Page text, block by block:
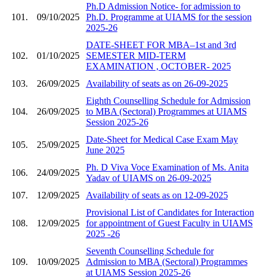
101. 09/10/2025
Ph.D Admission Notice- for admission to
Ph.D. Programme at UIAMS for the session
2025-26
102. 01/10/2025
DATE-SHEET FOR MBA–1st and 3rd
SEMESTER MID-TERM
EXAMINATION , OCTOBER- 2025
103.
26/09/2025 Availability of seats as on 26-09-2025
104. 26/09/2025
Eighth Counselling Schedule for Admission
to MBA (Sectoral) Programmes at UIAMS
Session 2025-26
105. 25/09/2025
Date-Sheet for Medical Case Exam May
June 2025
106. 24/09/2025
Ph. D Viva Voce Examination of Ms. Anita
Yadav of UIAMS on 26-09-2025
107.
12/09/2025 Availability of seats as on 12-09-2025
108. 12/09/2025
Provisional List of Candidates for Interaction
for appointment of Guest Faculty in UIAMS
2025 -26
109. 10/09/2025
Seventh Counselling Schedule for
Admission to MBA (Sectoral) Programmes
at UIAMS Session 2025-26